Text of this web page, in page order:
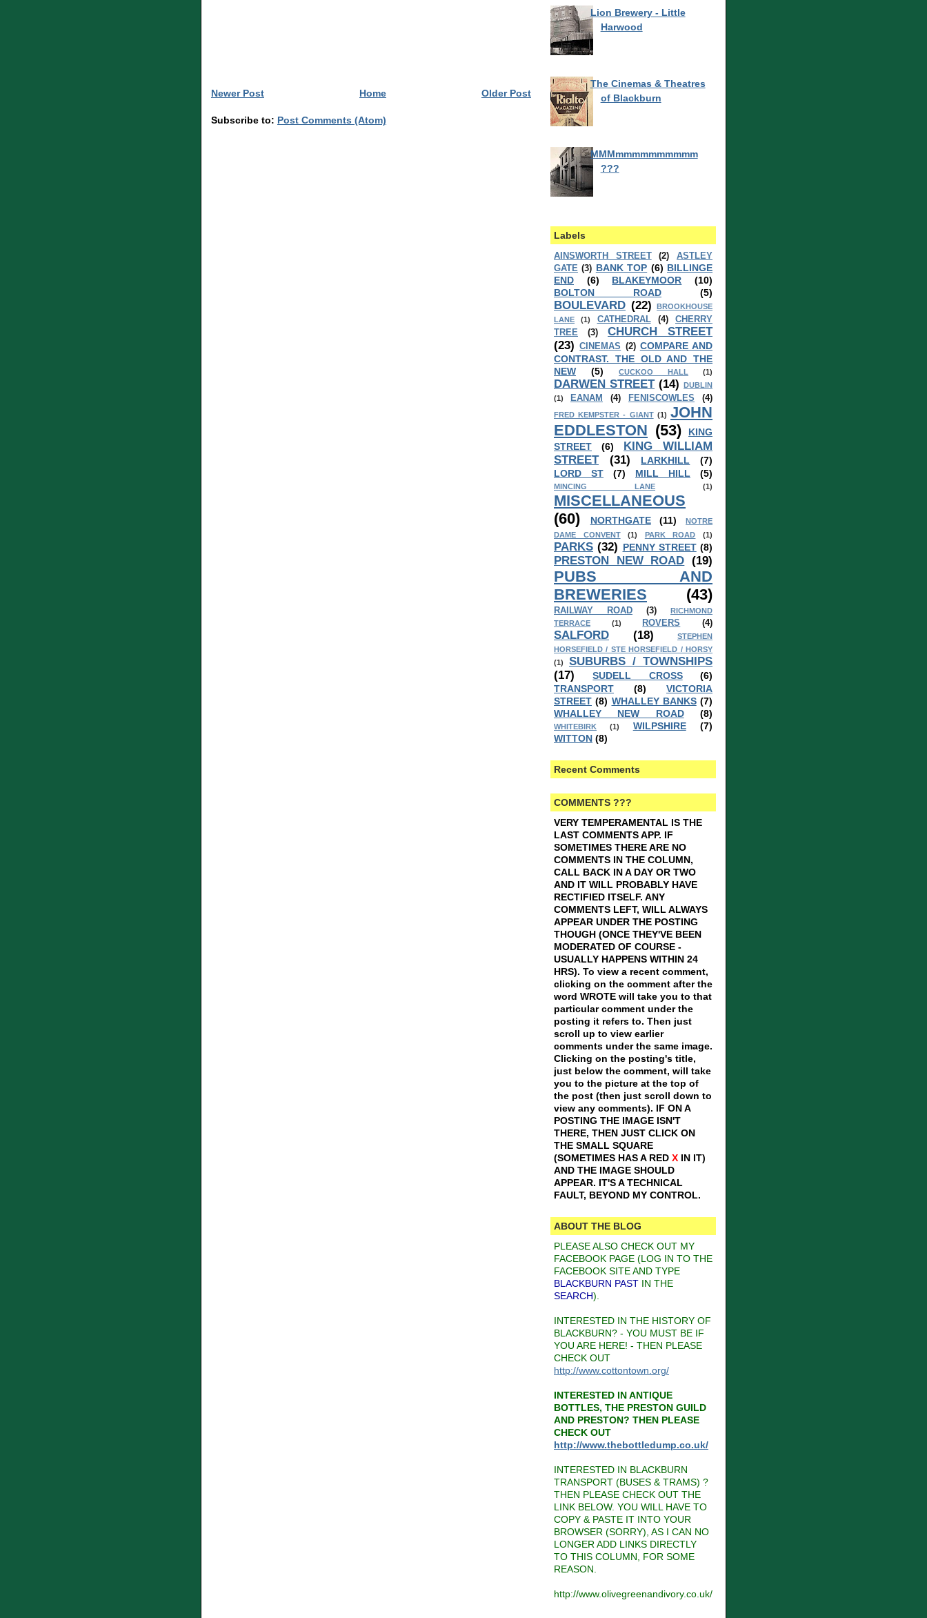
Newer Post Older Post
Home
Subscribe to: Post Comments (Atom)
Lion Brewery - Little
Harwood
The Cinemas & Theatres
of Blackburn
MMMmmmmmmmmmm
???
Labels
AINSWORTH STREET (2)
ASTLEY
GATE (3) BANK TOP (6) BILLINGE
END
(6) BLAKEYMOOR
(10)
BOLTON ROAD
(5)
BOULEVARD (22)
BROOKHOUSE
LANE
(1) CATHEDRAL (4)
CHERRY
TREE
(3)
CHURCH STREET
(23) CINEMAS (2) COMPARE AND
CONTRAST. THE OLD AND THE
NEW
(5) CUCKOO HALL (1)
DARWEN STREET (14)
DUBLIN
(1)
EANAM (4) FENISCOWLES (4)
FRED KEMPSTER - GIANT (1) JOHN
EDDLESTON (53)
KING
STREET
(6)
KING WILLIAM
STREET
(31) LARKHILL
(7)
LORD ST
(7) MILL HILL (5)
MINCING LANE (1)
MISCELLANEOUS
(60)
NORTHGATE (11)
NOTRE
DAME CONVENT
(1) PARK ROAD (1)
PARKS (32) PENNY STREET (8)
PRESTON NEW ROAD (19)
PUBS AND
BREWERIES
(43)
RAILWAY ROAD (3)
RICHMOND
TERRACE
(1) ROVERS (4)
SALFORD (18)
STEPHEN
HORSEFIELD / STE HORSEFIELD / HORSY
(1)
SUBURBS / TOWNSHIPS
(17)
SUDELL CROSS
(6)
TRANSPORT
(8)
VICTORIA
STREET (8) WHALLEY BANKS (7)
WHALLEY NEW ROAD
(8)
WHITEBIRK (1) WILPSHIRE
(7)
WITTON (8)
Recent Comments
COMMENTS ???
VERY TEMPERAMENTAL IS THE
LAST COMMENTS APP. IF
SOMETIMES THERE ARE NO
COMMENTS IN THE COLUMN,
CALL BACK IN A DAY OR TWO
AND IT WILL PROBABLY HAVE
RECTIFIED ITSELF. ANY
COMMENTS LEFT, WILL ALWAYS
APPEAR UNDER THE POSTING
THOUGH (ONCE THEY'VE BEEN
MODERATED OF COURSE -
USUALLY HAPPENS WITHIN 24
HRS). To view a recent comment,
clicking on the comment after the
word WROTE will take you to that
particular comment under the
posting it refers to. Then just
scroll up to view earlier
comments under the same image.
Clicking on the posting's title,
just below the comment, will take
you to the picture at the top of
the post (then just scroll down to
view any comments). IF ON A
POSTING THE IMAGE ISN'T
THERE, THEN JUST CLICK ON
THE SMALL SQUARE
(SOMETIMES HAS A RED X IN IT)
AND THE IMAGE SHOULD
APPEAR. IT'S A TECHNICAL
FAULT, BEYOND MY CONTROL.
ABOUT THE BLOG
PLEASE ALSO CHECK OUT MY
FACEBOOK PAGE (LOG IN TO THE
FACEBOOK SITE AND TYPE
BLACKBURN PAST IN THE
SEARCH).
INTERESTED IN THE HISTORY OF
BLACKBURN? - YOU MUST BE IF
YOU ARE HERE! - THEN PLEASE
CHECK OUT
http://www.cottontown.org/
INTERESTED IN ANTIQUE
BOTTLES, THE PRESTON GUILD
AND PRESTON? THEN PLEASE
CHECK OUT
http://www.thebottledump.co.uk/
INTERESTED IN BLACKBURN
TRANSPORT (BUSES & TRAMS) ?
THEN PLEASE CHECK OUT THE
LINK BELOW. YOU WILL HAVE TO
COPY & PASTE IT INTO YOUR
BROWSER (SORRY), AS I CAN NO
LONGER ADD LINKS DIRECTLY
TO THIS COLUMN, FOR SOME
REASON.
http://www.olivegreenandivory.co.uk/